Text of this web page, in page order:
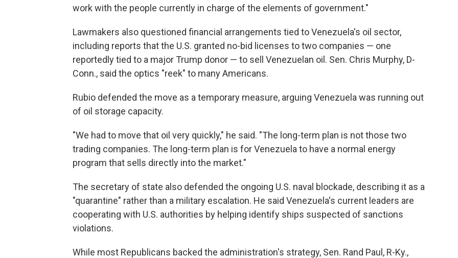
work with the people currently in charge of the elements of government."
Lawmakers also questioned financial arrangements tied to Venezuela's oil sector,
including reports that the U.S. granted no-bid licenses to two companies — one
reportedly tied to a major Trump donor — to sell Venezuelan oil. Sen. Chris Murphy, D-
Conn., said the optics "reek" to many Americans.
Rubio defended the move as a temporary measure, arguing Venezuela was running out
of oil storage capacity.
"We had to move that oil very quickly," he said. "The long-term plan is not those two
trading companies. The long-term plan is for Venezuela to have a normal energy
program that sells directly into the market."
The secretary of state also defended the ongoing U.S. naval blockade, describing it as a
"quarantine" rather than a military escalation. He said Venezuela's current leaders are
cooperating with U.S. authorities by helping identify ships suspected of sanctions
violations.
While most Republicans backed the administration's strategy, Sen. Rand Paul, R-Ky.,